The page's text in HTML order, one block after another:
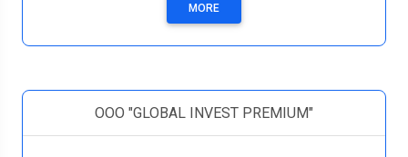
MORE
ООО "GLOBAL INVEST PREMIUM"